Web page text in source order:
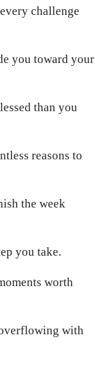
challenge
you toward your
than you
reasons to
the week
you take.
worth
with